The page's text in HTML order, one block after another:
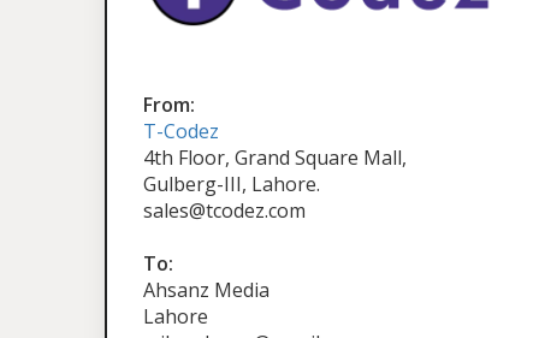
From:
T-Codez
4th Floor, Grand Square Mall,
Gulberg-III, Lahore.
sales@tcodez.com
To:
Ahsanz Media
Lahore